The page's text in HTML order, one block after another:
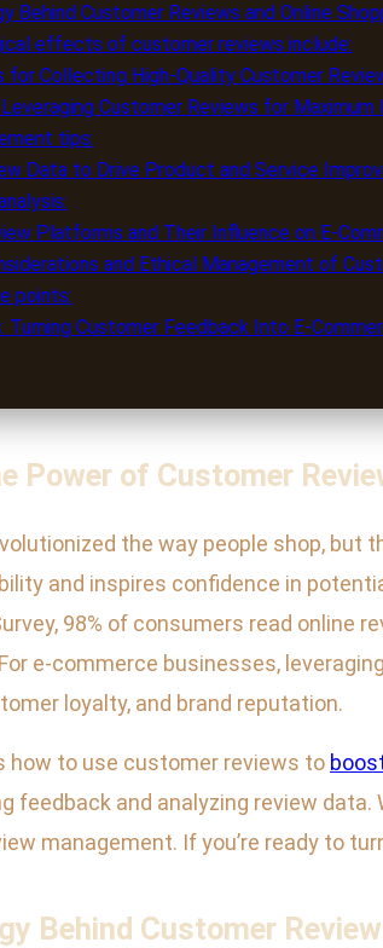
Behind Customer Reviews and Online
effects of customer reviews include:
Collecting High-Quality Customer
Customer Reviews for Maximum
tips:
Data to Drive Product and Service
Platforms and Their Influence on E-
and Ethical Management of
points:
Turning Customer Feedback Into E-
Power of Customer
the way people shop,
and inspires confidence in
98% of consumers read
e-commerce businesses,
loyalty, and brand reputation.
how to use customer reviews to
feedback and analyzing review
management. If you’re ready to
Behind Customer